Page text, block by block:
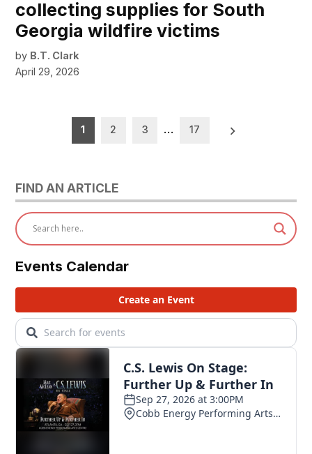
collecting supplies for South
Georgia wildfire victims
by B.T. Clark
April 29, 2026
pagination
1 2 3 … 17
FIND AN ARTICLE
Events Calendar